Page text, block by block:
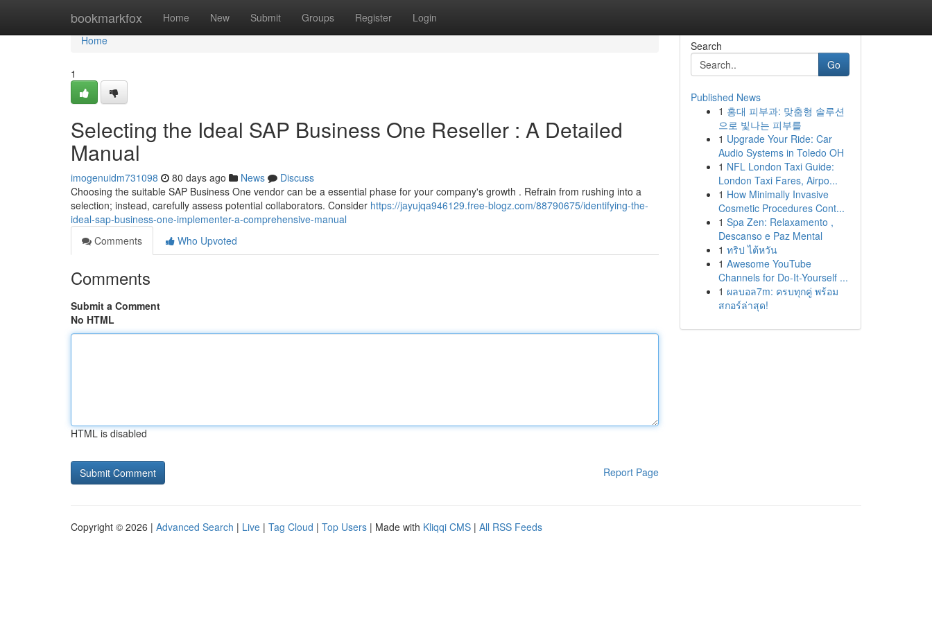
bookmarkfox Home New Submit Groups Register Login
Home
Home
1
Selecting the Ideal SAP Business One Reseller : A Detailed
Manual
imogenuidm731098 80 days ago News
Discuss
Choosing the suitable SAP Business One vendor can be a essential phase for your company's growth . Refrain from rushing into a
selection; instead, carefully assess potential collaborators. Consider https://jayujqa946129.free-blogz.com/88790675/identifying-the-
ideal-sap-business-one-implementer-a-comprehensive-manual
Comments
Who Upvoted
Comments
Submit a Comment
No HTML
HTML is disabled
Report Page
Search
Go
Published News
1 홍대 피부과: 맞춤형 솔루션
으로 빛나는 피부를
1 Upgrade Your Ride: Car
Audio Systems in Toledo OH
1 NFL London Taxi Guide:
London Taxi Fares, Airpo...
1 How Minimally Invasive
Cosmetic Procedures Cont...
1 Spa Zen: Relaxamento ,
Descanso e Paz Mental
1 ทริป ไต้หวัน
1 Awesome YouTube
Channels for Do-It-Yourself ...
1 ผลบอล7m: ครบทุกคู่ พร้อม
สกอร์ล่าสุด!
Copyright © 2026 | Advanced Search | Live | Tag Cloud | Top Users | Made with Kliqqi CMS | All RSS Feeds